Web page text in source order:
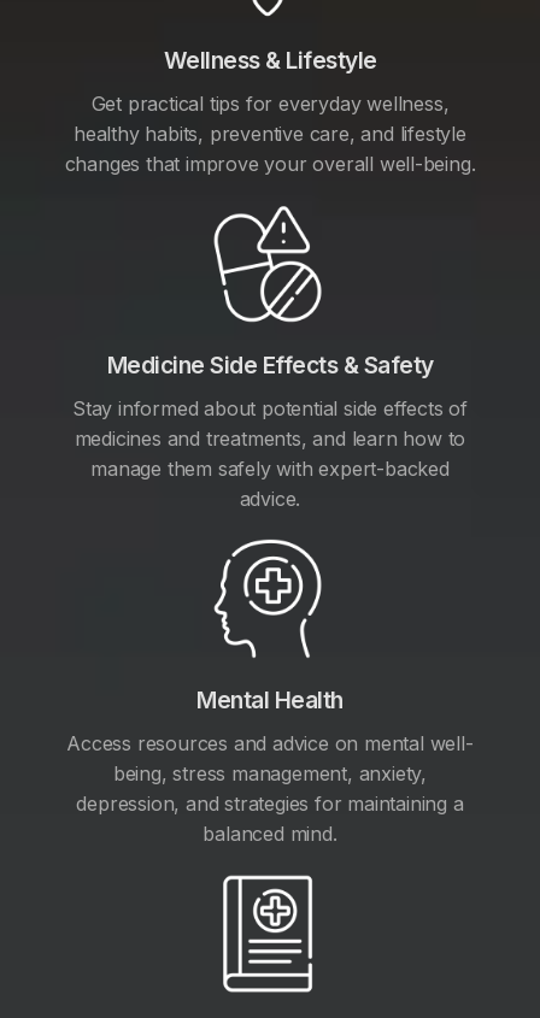
Wellness & Lifestyle
Get practical tips for everyday wellness,
healthy habits, preventive care, and lifestyle
changes that improve your overall well-being.
Medicine Side Effects & Safety
Stay informed about potential side effects of
medicines and treatments, and learn how to
manage them safely with expert-backed
advice.
Mental Health
Access resources and advice on mental well-
being, stress management, anxiety,
depression, and strategies for maintaining a
balanced mind.